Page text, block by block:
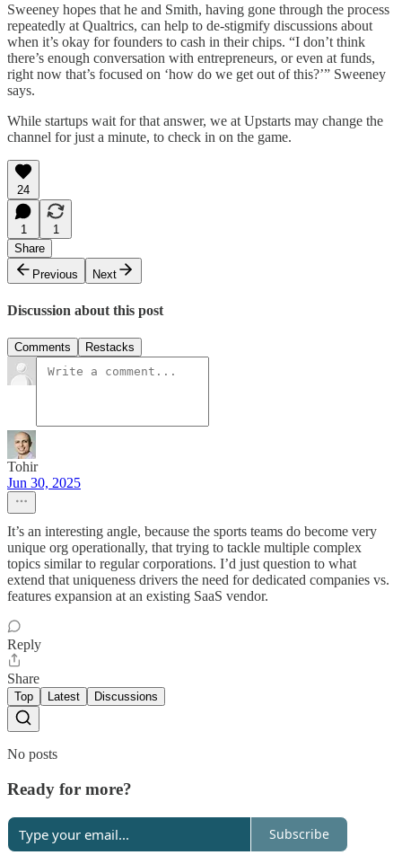
Sweeney hopes that he and Smith, having gone through the process
repeatedly at Qualtrics, can help to de-stigmify discussions about
when it’s okay for founders to cash in their chips. “I don’t think
there’s enough conversation with entrepreneurs, or even at funds,
right now that’s focused on ‘how do we get out of this?’” Sweeney
says.
While startups wait for that answer, we at Upstarts may change the
channel for just a minute, to check in on the game.
24
1
1
Share
Previous
Next
Discussion about this post
Comments Restacks
Tohir
Jun 30, 2025
It’s an interesting angle, because the sports teams do become very
unique org operationally, that trying to tackle multiple complex
topics similar to regular corporations. I’d just question to what
extend that uniqueness drivers the need for dedicated companies vs.
features expansion at an existing SaaS vendor.
Reply
Share
Top Latest Discussions
No posts
Ready for more?
Subscribe